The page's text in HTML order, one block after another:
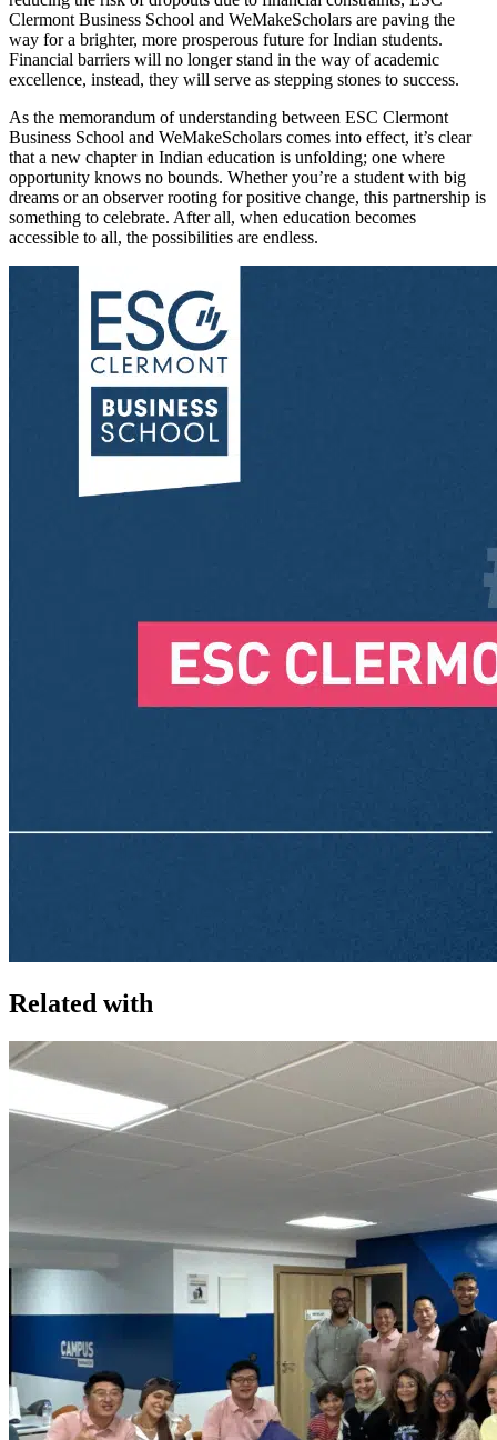
Clermont Business School and WeMakeScholars are paving the
way for a brighter, more prosperous future for Indian students.
Financial barriers will no longer stand in the way of academic
excellence, instead, they will serve as stepping stones to success.
As the memorandum of understanding between ESC Clermont
Business School and WeMakeScholars comes into effect, it’s clear
that a new chapter in Indian education is unfolding; one where
opportunity knows no bounds. Whether you’re a student with big
dreams or an observer rooting for positive change, this partnership is
something to celebrate. After all, when education becomes
accessible to all, the possibilities are endless.
Related with